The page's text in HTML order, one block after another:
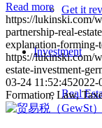
Get it
Investment
Real
Read more
https://lukinski.com/
partnership-real-
explanation-forming-
https://lukinski.com/
estate-investment-
03-24 11:52:452022-
Formation, Law,